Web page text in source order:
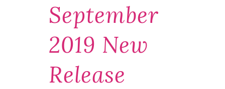
September
2019 New
Release